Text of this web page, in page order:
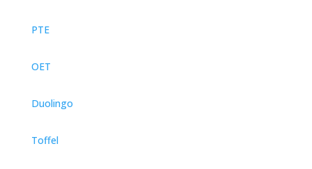
PTE
OET
Duolingo
Toffel